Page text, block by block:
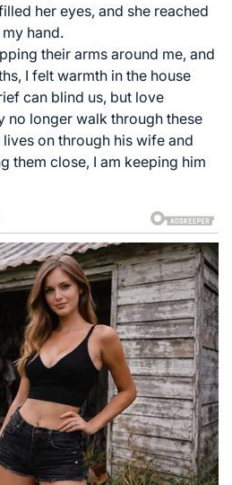
her eyes, and she reached
hand.
their arms around me, and
I felt warmth in the house
can blind us, but love
no longer walk through these
on through his wife and
them close, I am keeping him